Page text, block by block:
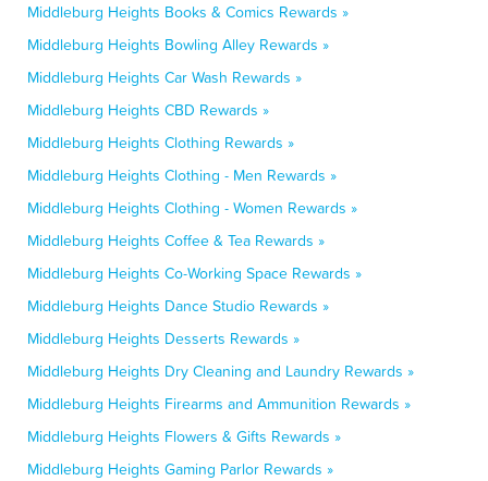
Middleburg Heights Books & Comics Rewards »
Middleburg Heights Bowling Alley Rewards »
Middleburg Heights Car Wash Rewards »
Middleburg Heights CBD Rewards »
Middleburg Heights Clothing Rewards »
Middleburg Heights Clothing - Men Rewards »
Middleburg Heights Clothing - Women Rewards »
Middleburg Heights Coffee & Tea Rewards »
Middleburg Heights Co-Working Space Rewards »
Middleburg Heights Dance Studio Rewards »
Middleburg Heights Desserts Rewards »
Middleburg Heights Dry Cleaning and Laundry Rewards »
Middleburg Heights Firearms and Ammunition Rewards »
Middleburg Heights Flowers & Gifts Rewards »
Middleburg Heights Gaming Parlor Rewards »